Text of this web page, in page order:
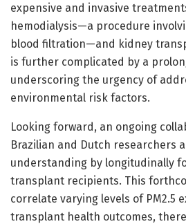
expensive and invasive
hemodialysis—a procedure
blood filtration—and kidney
is further complicated by a
underscoring the urgency of
environmental risk factors.
Looking forward, an ongoing
Brazilian and Dutch researchers
understanding by longitudinally
transplant recipients. This
correlate varying levels of PM2.5
transplant health outcomes,